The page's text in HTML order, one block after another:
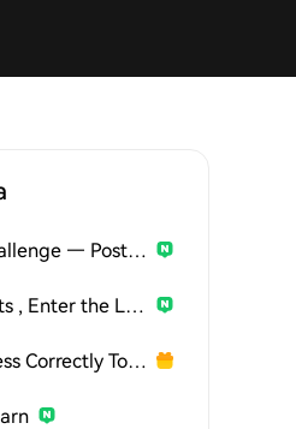
HTX Creation Challenge — Post and Win 1,500U
Discuss Hot Assets , Enter the Lucky Draw
Last Chance: Guess Correctly Today and Win More